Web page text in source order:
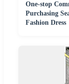
One-stop
Purchasing
Fashion Dress